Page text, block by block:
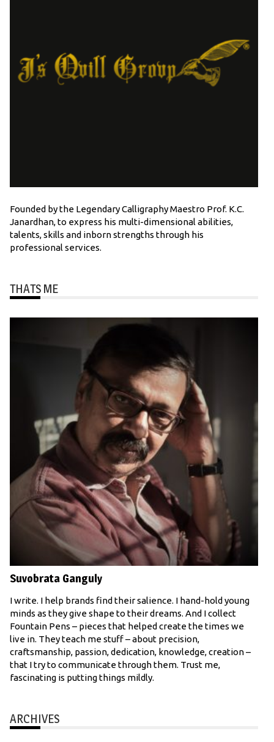
Founded by the Legendary Calligraphy Maestro Prof. K.C.
Janardhan, to express his multi-dimensional abilities,
talents, skills and inborn strengths through his
professional services.
THATS ME
Suvobrata Ganguly
I write. I help brands find their salience. I hand-hold young
minds as they give shape to their dreams. And I collect
Fountain Pens – pieces that helped create the times we
live in. They teach me stuff – about precision,
craftsmanship, passion, dedication, knowledge, creation –
that I try to communicate through them. Trust me,
fascinating is putting things mildly.
ARCHIVES